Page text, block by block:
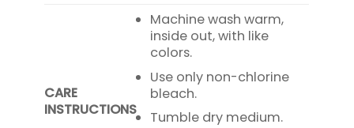
CARE
INSTRUCTIONS
Machine wash warm,
inside out, with like
colors.
Use only non-chlorine
bleach.
Tumble dry medium.